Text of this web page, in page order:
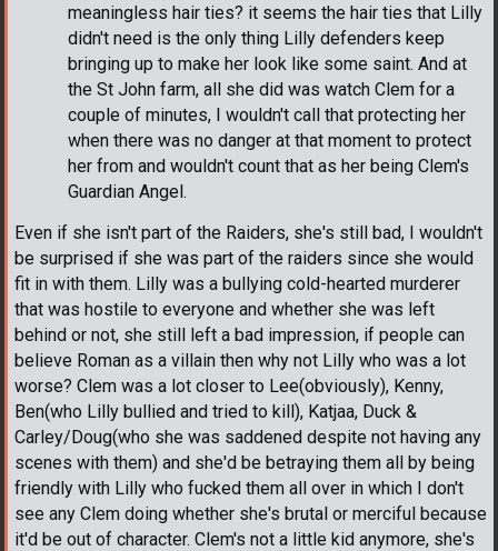
meaningless hair ties? it seems the hair ties that Lilly
didn't need is the only thing Lilly defenders keep
bringing up to make her look like some saint. And at
the St John farm, all she did was watch Clem for a
couple of minutes, I wouldn't call that protecting her
when there was no danger at that moment to protect
her from and wouldn't count that as her being Clem's
Guardian Angel.
Even if she isn't part of the Raiders, she's still bad, I wouldn't
be surprised if she was part of the raiders since she would
fit in with them. Lilly was a bullying cold-hearted murderer
that was hostile to everyone and whether she was left
behind or not, she still left a bad impression, if people can
believe Roman as a villain then why not Lilly who was a lot
worse? Clem was a lot closer to Lee(obviously), Kenny,
Ben(who Lilly bullied and tried to kill), Katjaa, Duck &
Carley/Doug(who she was saddened despite not having any
scenes with them) and she'd be betraying them all by being
friendly with Lilly who fucked them all over in which I don't
see any Clem doing whether she's brutal or merciful because
it'd be out of character. Clem's not a little kid anymore, she's